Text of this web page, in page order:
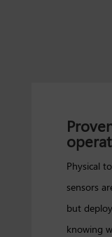
Physical
sensors
but
knowing